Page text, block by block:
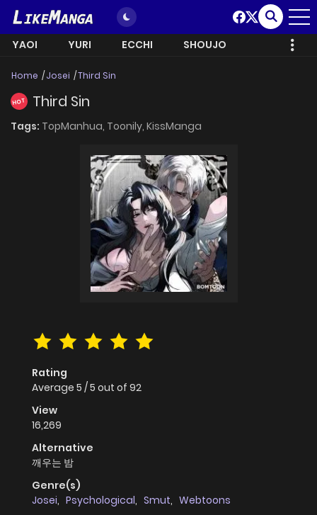
YAOI YURI ECCHI SHOUJO
Home Josei Third Sin
HOT Third Sin
Tags: TopManhua, Toonily, KissManga
Rating
Average 5 /5 out of 92
View
16,269
Alternative
깨우는 밤
Genre(s)
Josei, Psychological, Smut, Webtoons